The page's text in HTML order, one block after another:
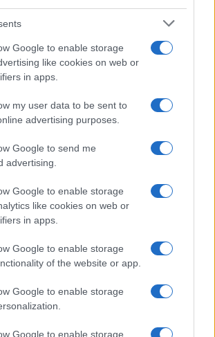
Google to enable storage
like cookies on web or
in apps.
my user data to be sent to
advertising purposes.
Google to send me
advertising.
Google to enable storage
like cookies on web or
in apps.
Google to enable storage
of the website or app.
Google to enable storage
Google to enable storage
burning stove increased
in a family living room
great source of social information. News,
gossip, politics and all the news about your
the use of confidential material to the editorial